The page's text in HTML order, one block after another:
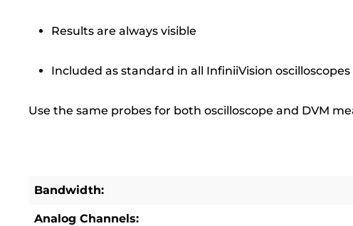
Results are always visible
Included as standard in all InfiniiVision oscilloscopes
Use the same probes for both oscilloscope and DVM
Bandwidth:
Analog Channels: